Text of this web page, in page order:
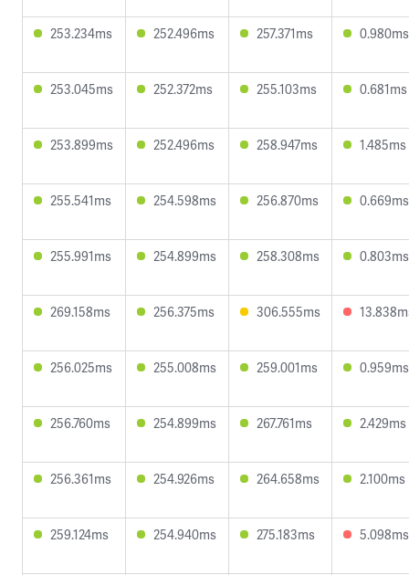
253.234ms 252.496ms 257.371ms 0.980ms
253.045ms 252.372ms 255.103ms 0.681ms
253.899ms 252.496ms 258.947ms 1.485ms
255.541ms 254.598ms 256.870ms 0.669ms
255.991ms 254.899ms 258.308ms 0.803ms
269.158ms 256.375ms 306.555ms
256.025ms 255.008ms 259.001ms 0.959ms
256.760ms 254.899ms 267.761ms 2.429ms
256.361ms 254.926ms 264.658ms 2.100ms
259.124ms 254.940ms 275.183ms 5.098ms